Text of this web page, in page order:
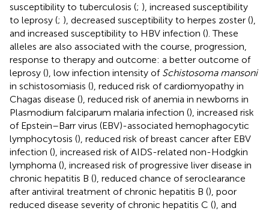
susceptibility to tuberculosis (; ), increased susceptibility
to leprosy (; ), decreased susceptibility to herpes zoster (),
and increased susceptibility to HBV infection (). These
alleles are also associated with the course, progression,
response to therapy and outcome: a better outcome of
leprosy (), low infection intensity of Schistosoma mansoni
in schistosomiasis (), reduced risk of cardiomyopathy in
Chagas disease (), reduced risk of anemia in newborns in
Plasmodium falciparum malaria infection (), increased risk
of Epstein–Barr virus (EBV)-associated hemophagocytic
lymphocytosis (), reduced risk of breast cancer after EBV
infection (), increased risk of AIDS-related non-Hodgkin
lymphoma (), increased risk of progressive liver disease in
chronic hepatitis B (), reduced chance of seroclearance
after antiviral treatment of chronic hepatitis B (), poor
reduced disease severity of chronic hepatitis C (), and